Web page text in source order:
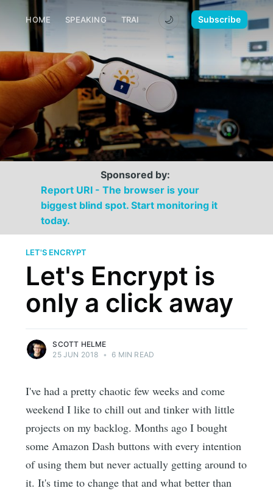
HOME SPEAKING TRAINING MEDIA CONTACT
🌙 Subscribe
Sponsored by:
Report URI - The browser is your
biggest blind spot. Start monitoring it
today.
LET'S ENCRYPT
Let's Encrypt is
only a click away
SCOTT HELME
25 JUN 2018 • 6 MIN READ
I've had a pretty chaotic few weeks and come
weekend I like to chill out and tinker with little
projects on my backlog. Months ago I bought
some Amazon Dash buttons with every intention
of using them but never actually getting around to
it. It's time to change that and what better than